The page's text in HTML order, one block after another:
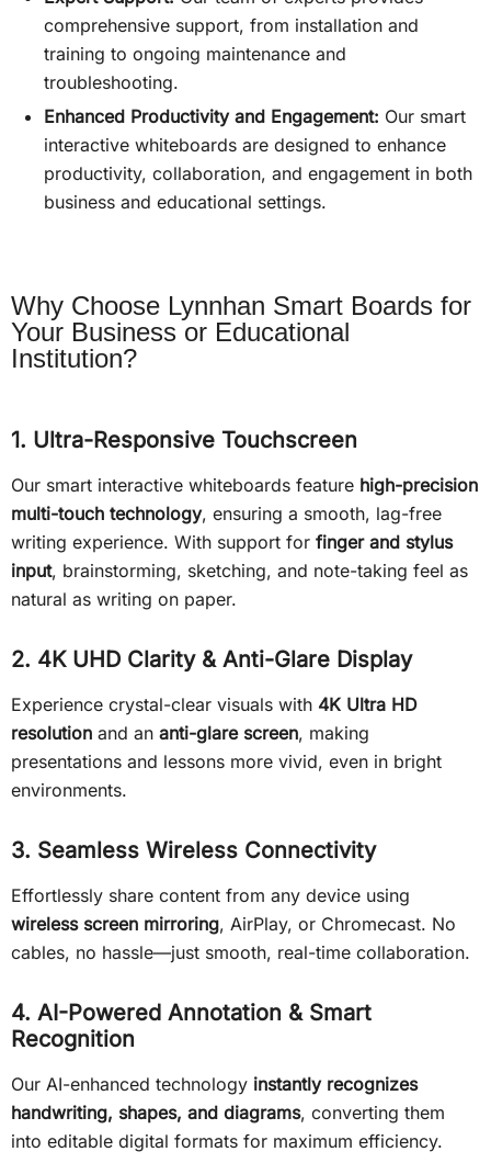
comprehensive support, from installation and
training to ongoing maintenance and
troubleshooting.
Enhanced Productivity and Engagement: Our smart
interactive whiteboards are designed to enhance
productivity, collaboration, and engagement in both
business and educational settings.
Why Choose Lynnhan Smart Boards for
Your Business or Educational
Institution?
1. Ultra-Responsive Touchscreen
Our smart interactive whiteboards feature high-precision
multi-touch technology, ensuring a smooth, lag-free
writing experience. With support for finger and stylus
input, brainstorming, sketching, and note-taking feel as
natural as writing on paper.
2. 4K UHD Clarity & Anti-Glare Display
Experience crystal-clear visuals with 4K Ultra HD
resolution and an anti-glare screen, making
presentations and lessons more vivid, even in bright
environments.
3. Seamless Wireless Connectivity
Effortlessly share content from any device using
wireless screen mirroring, AirPlay, or Chromecast. No
cables, no hassle—just smooth, real-time collaboration.
4. AI-Powered Annotation & Smart
Recognition
Our AI-enhanced technology instantly recognizes
handwriting, shapes, and diagrams, converting them
into editable digital formats for maximum efficiency.